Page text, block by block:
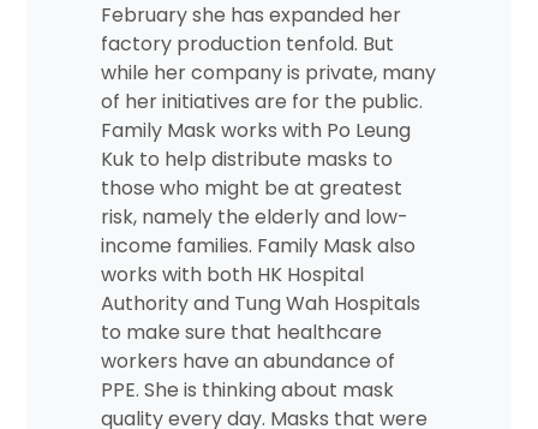
February she has expanded her
factory production tenfold. But
while her company is private, many
of her initiatives are for the public.
Family Mask works with Po Leung
Kuk to help distribute masks to
those who might be at greatest
risk, namely the elderly and low-
income families. Family Mask also
works with both HK Hospital
Authority and Tung Wah Hospitals
to make sure that healthcare
workers have an abundance of
PPE. She is thinking about mask
quality every day. Masks that were